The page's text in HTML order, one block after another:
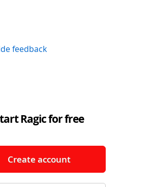
feedback
Ragic for free
Create account